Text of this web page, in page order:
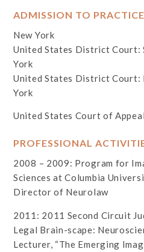
ADMISSION TO PRACTICE
New York
United States District
York
United States District
York
United States Court of
PROFESSIONAL
2008 – 2009: Program for
Sciences at Columbia
Director of Neurolaw
2011: 2011 Second Circuit
Legal Brain-scape:
Lecturer, “The Emerging